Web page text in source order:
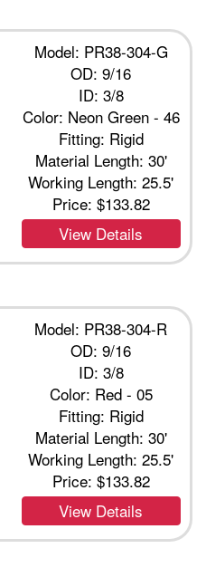
Model: PR38-304-G
OD: 9/16
ID: 3/8
Color: Neon Green - 46
Fitting: Rigid
Material Length: 30'
Working Length: 25.5'
Price: $133.82
View Details
Model: PR38-304-R
OD: 9/16
ID: 3/8
Color: Red - 05
Fitting: Rigid
Material Length: 30'
Working Length: 25.5'
Price: $133.82
View Details